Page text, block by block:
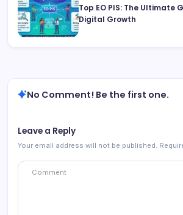
Top EO PIS: The Ultimate
Digital Growth
No Comment! Be the first one.
Leave a Reply
Your email address will not be published.